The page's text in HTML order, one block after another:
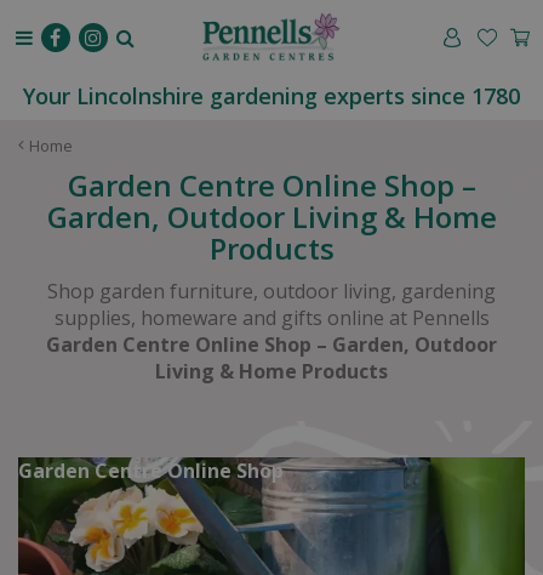
Home
Your Lincolnshire gardening experts since 1780
Garden Centre Online Shop –
Garden, Outdoor Living & Home
Products
Shop garden furniture, outdoor living, gardening
supplies, homeware and gifts online at Pennells
Garden Centre Online Shop – Garden, Outdoor
Living & Home Products
Garden Centre Online Shop